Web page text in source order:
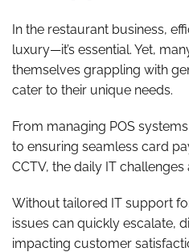
In the restaurant business,
luxury—it’s essential. Yet,
themselves grappling with
cater to their unique needs.
From managing POS
to ensuring seamless card
CCTV, the daily IT
Without tailored IT support
issues can quickly escalate,
impacting customer